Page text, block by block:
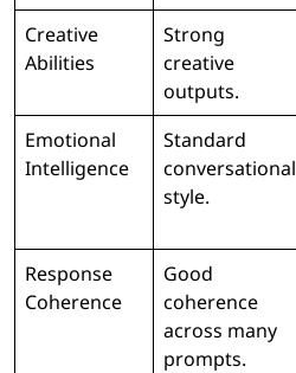
Creative
Abilities
Strong
creative
outputs.
Emotional
Intelligence
Standard
conversational
style.
Response
Coherence
Good
coherence
across many
prompts.